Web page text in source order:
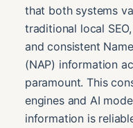
that both systems
traditional local
and consistent
(NAP) information
paramount. This
engines and AI
information is